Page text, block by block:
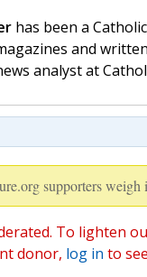
has been a
and
analyst at
supporters weigh
To lighten
donor, log in to